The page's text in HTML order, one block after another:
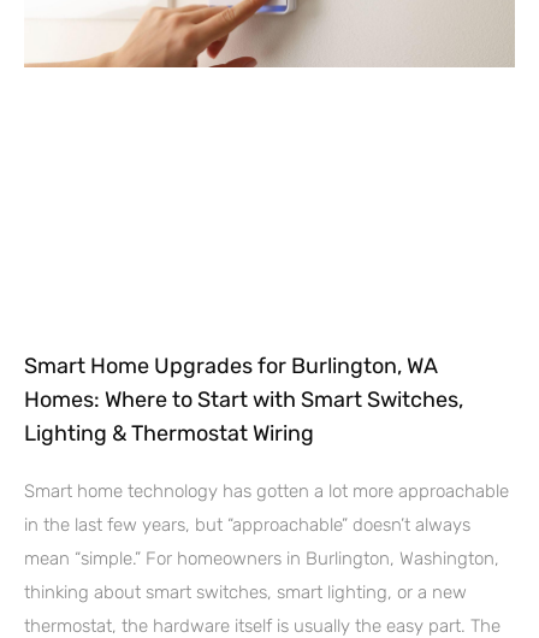
Smart Home Upgrades for Burlington, WA
Homes: Where to Start with Smart Switches,
Lighting & Thermostat Wiring
Smart home technology has gotten a lot more approachable
in the last few years, but “approachable” doesn’t always
mean “simple.” For homeowners in Burlington, Washington,
thinking about smart switches, smart lighting, or a new
thermostat, the hardware itself is usually the easy part. The